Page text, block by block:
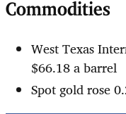
Commodities
West Texas
$66.18 a barrel
Spot gold rose